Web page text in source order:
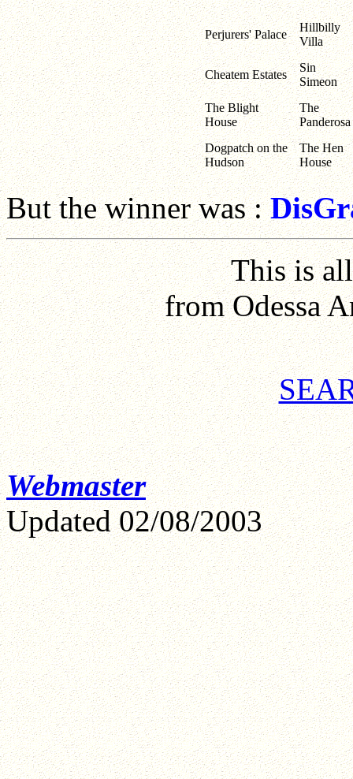
Perjurers' Palace
Hillbilly
Villa
Cheatem Estates
Sin
Simeon
The Blight
House
The
Panderosa
Dogpatch on the
Hudson
The Hen
House
But the winner was :
This is
from Odessa
Webmaster
Updated02/08/2003